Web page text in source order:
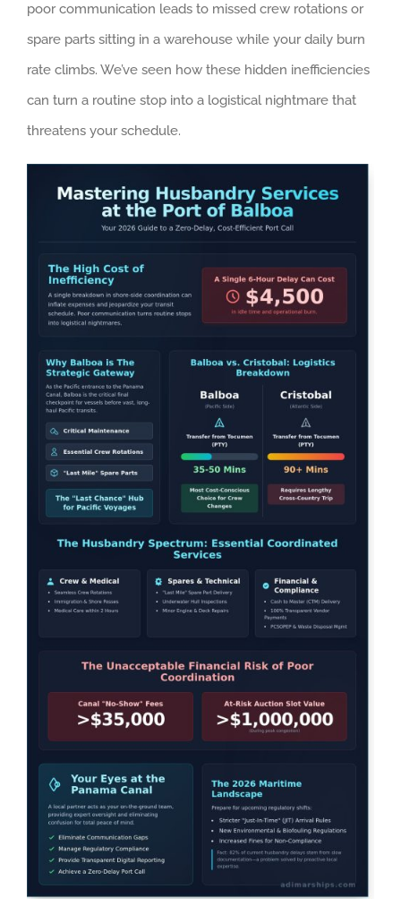
poor communication leads to missed crew rotations or
spare parts sitting in a warehouse while your daily burn
rate climbs. We’ve seen how these hidden inefficiencies
can turn a routine stop into a logistical nightmare that
threatens your schedule.